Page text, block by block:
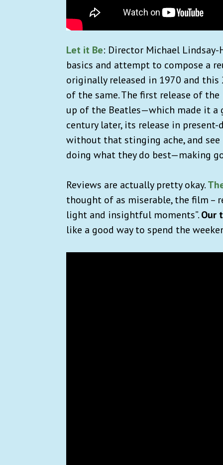
Let it Be: Director Michael Lindsay-
basics and attempt to compose a
originally released in 1970 and this
of the same. The first release of
up of the Beatles—which made it a
century later, its release in
without that stinging ache, and
doing what they do best—making
Reviews are actually pretty okay.
thought of as miserable, the film
light and insightful moments”.Our
like a good way to spend the